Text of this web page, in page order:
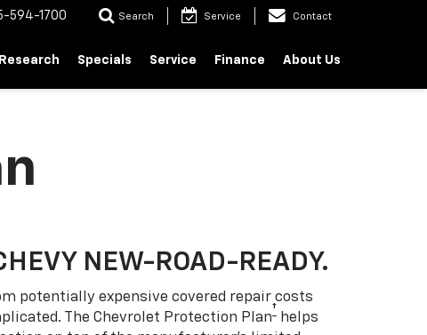
594-1700 Search Service Contact
Specials Service Finance About Us
NEW-ROAD-READY.
potentially expensive covered repair costs
The Chevrolet Protection Plan† helps